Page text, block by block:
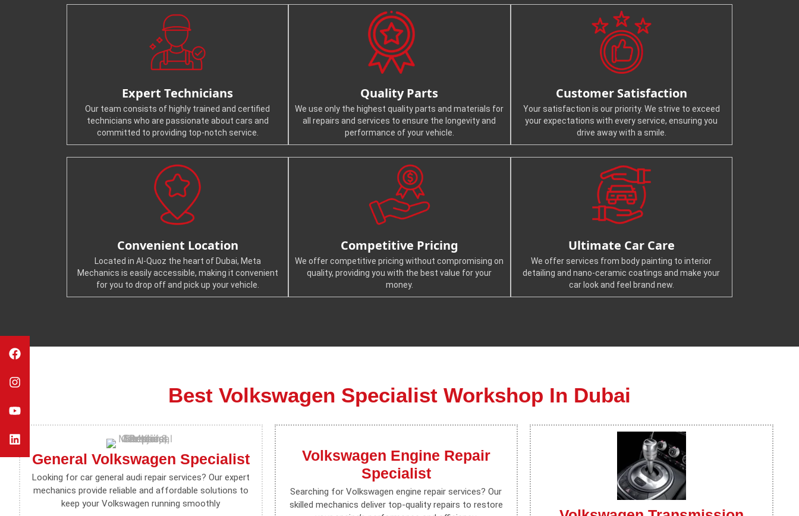
Expert Technicians
Our team consists of highly trained and certified
technicians who are passionate about cars and
committed to providing top-notch service.
Quality Parts
We use only the highest quality parts and materials for
all repairs and services to ensure the longevity and
performance of your vehicle.
Customer Satisfaction
Your satisfaction is our priority. We strive to exceed
your expectations with every service, ensuring you
drive away with a smile.
Convenient Location
Located in Al-Quoz the heart of Dubai, Meta
Mechanics is easily accessible, making it convenient
for you to drop off and pick up your vehicle.
Competitive Pricing
We offer competitive pricing without compromising on
quality, providing you with the best value for your
money.
Ultimate Car Care
We offer services from body painting to interior
detailing and nano-ceramic coatings and make your
car look and feel brand new.
Best Volkswagen Specialist Workshop In Dubai
General Volkswagen Specialist
Looking for car general audi repair services? Our expert
mechanics provide reliable and affordable solutions to
keep your Volkswagen running smoothly
Volkswagen Engine Repair
Specialist
Searching for Volkswagen engine repair services? Our
skilled mechanics deliver top-quality repairs to restore